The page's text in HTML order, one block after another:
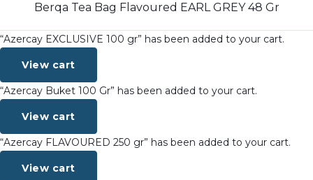
Berqa Tea Bag Flavoured EARL GREY 48 Gr
“Azercay EXCLUSIVE 100 gr” has been added to your cart.
View cart
“Azercay Buket 100 Gr” has been added to your cart.
View cart
“Azercay FLAVOURED 250 gr” has been added to your cart.
View cart